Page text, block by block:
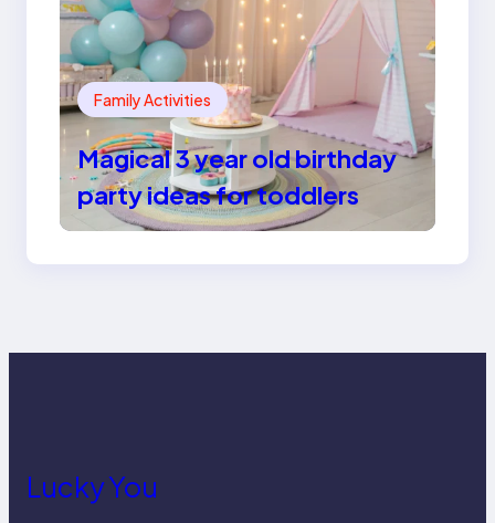
Family Activities
Magical 3 year old birthday
party ideas for toddlers
Lucky You